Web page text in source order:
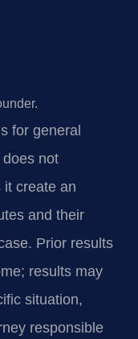
for general
not
it create an
and their
Prior results
results may
situation,
responsible